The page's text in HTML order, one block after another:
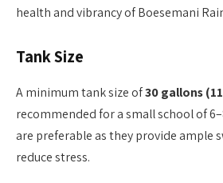
health and vibrancy of Boesemani
Tank Size
A minimum tank size of30 gallons
recommended for a small school of
are preferable as they provide ample
reduce stress.